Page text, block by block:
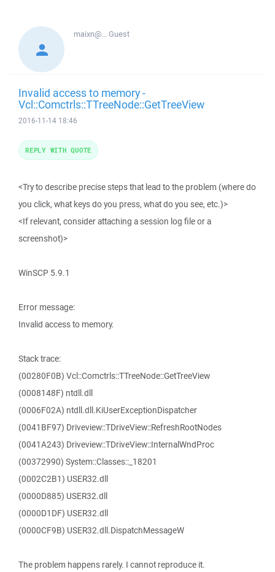
maixn@...Guest
Invalid access to memory -
Vcl::Comctrls::TTreeNode::GetTreeView
2016-11-14 18:46
<Try to describe precise steps that lead to the problem (where do
you click, what keys do you press, what do you see, etc.)>
<If relevant, consider attaching a session log file or a
screenshot)>
WinSCP 5.9.1
Error message:
Invalid access to memory.
Stack trace:
(00280F0B) Vcl::Comctrls::TTreeNode::GetTreeView
(0008148F) ntdll.dll
(0006F02A) ntdll.dll.KiUserExceptionDispatcher
(0041BF97) Driveview::TDriveView::RefreshRootNodes
(0041A243) Driveview::TDriveView::InternalWndProc
(00372990) System::Classes::_18201
(0002C2B1) USER32.dll
(0000D885) USER32.dll
(0000D1DF) USER32.dll
(0000CF9B) USER32.dll.DispatchMessageW
The problem happens rarely. I cannot reproduce it.
REPLY WITH QUOTE